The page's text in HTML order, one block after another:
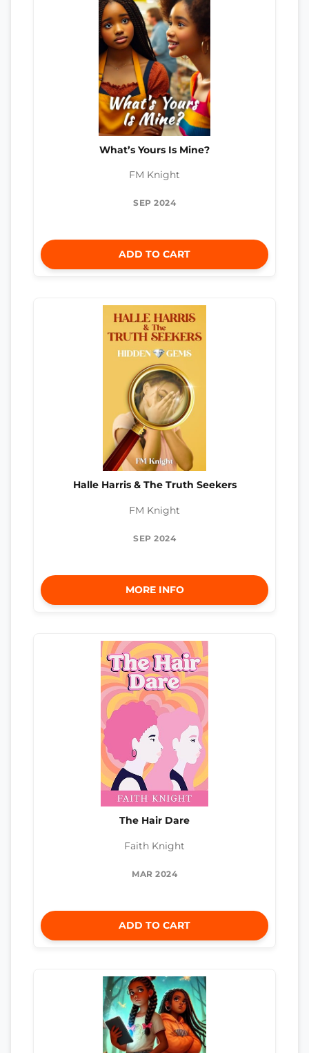
What’s Yours Is Mine?
FM Knight
SEP 2024
ADD TO CART
Halle Harris & The Truth Seekers
FM Knight
SEP 2024
MORE INFO
The Hair Dare
Faith Knight
MAR 2024
ADD TO CART